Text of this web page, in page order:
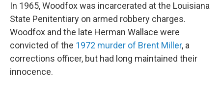
In 1965, Woodfox was incarcerated at the Louisiana
State Penitentiary on armed robbery charges.
Woodfox and the late Herman Wallace were
convicted of the 1972 murder of Brent Miller, a
corrections officer, but had long maintained their
innocence.